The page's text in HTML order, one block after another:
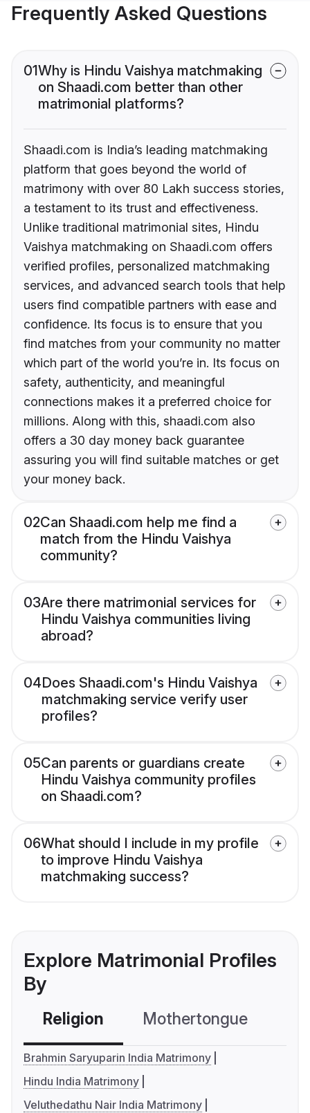
Frequently Asked Questions
01Why is Hindu Vaishya matchmaking
on Shaadi.com better than other
matrimonial platforms?
Shaadi.com is India’s leading matchmaking
platform that goes beyond the world of
matrimony with over 80 Lakh success stories,
a testament to its trust and effectiveness.
Unlike traditional matrimonial sites, Hindu
Vaishya matchmaking on Shaadi.com offers
verified profiles, personalized matchmaking
services, and advanced search tools that help
users find compatible partners with ease and
confidence. Its focus is to ensure that you
find matches from your community no matter
which part of the world you’re in. Its focus on
safety, authenticity, and meaningful
connections makes it a preferred choice for
millions. Along with this, shaadi.com also
offers a 30 day money back guarantee
assuring you will find suitable matches or get
your money back.
02Can Shaadi.com help me find a
match from the Hindu Vaishya
community?
03Are there matrimonial services for
Hindu Vaishya communities living
abroad?
04Does Shaadi.com's Hindu Vaishya
matchmaking service verify user
profiles?
05Can parents or guardians create
Hindu Vaishya community profiles
on Shaadi.com?
06What should I include in my profile
to improve Hindu Vaishya
matchmaking success?
Explore Matrimonial Profiles
By
Religion Mothertongue
Brahmin Saryuparin India Matrimony
Hindu India Matrimony
Veluthedathu Nair India Matrimony